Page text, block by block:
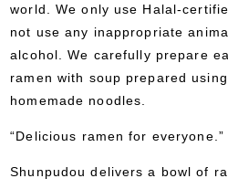
world. We only use Halal-
not use any inappropriate
alcohol. We carefully prepare
ramen with soup prepared
homemade noodles.
“Delicious ramen for everyone.”
Shunpudou delivers a bowl of